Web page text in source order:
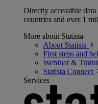
Directly accessible
countries and over 1
More about Statista
About Statista
First steps and
Webinar &
Statista Connect
Services